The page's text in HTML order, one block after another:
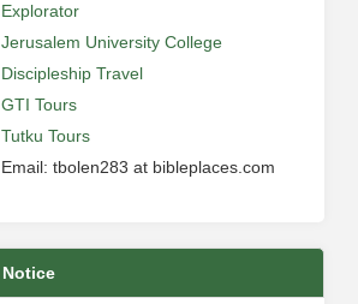
Explorator
Jerusalem University College
Discipleship Travel
GTI Tours
Tutku Tours
Email: tbolen283 at bibleplaces.com
Notice